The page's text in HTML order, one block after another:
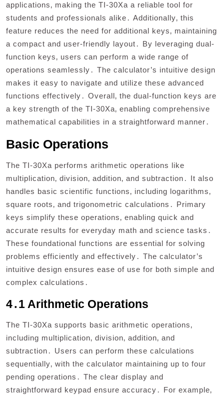
applications‚ making the TI-30Xa a reliable tool for
students and professionals alike․ Additionally‚ this
feature reduces the need for additional keys‚ maintaining
a compact and user-friendly layout․ By leveraging dual-
function keys‚ users can perform a wide range of
operations seamlessly․ The calculator’s intuitive design
makes it easy to navigate and utilize these advanced
functions effectively․ Overall‚ the dual-function keys are
a key strength of the TI-30Xa‚ enabling comprehensive
mathematical capabilities in a straightforward manner․
Basic Operations
The TI-30Xa performs arithmetic operations like
multiplication‚ division‚ addition‚ and subtraction․ It also
handles basic scientific functions‚ including logarithms‚
square roots‚ and trigonometric calculations․ Primary
keys simplify these operations‚ enabling quick and
accurate results for everyday math and science tasks․
These foundational functions are essential for solving
problems efficiently and effectively․ The calculator’s
intuitive design ensures ease of use for both simple and
complex calculations․
4․1 Arithmetic Operations
The TI-30Xa supports basic arithmetic operations‚
including multiplication‚ division‚ addition‚ and
subtraction․ Users can perform these calculations
sequentially‚ with the calculator maintaining up to four
pending operations․ The clear display and
straightforward keypad ensure accuracy․ For example‚